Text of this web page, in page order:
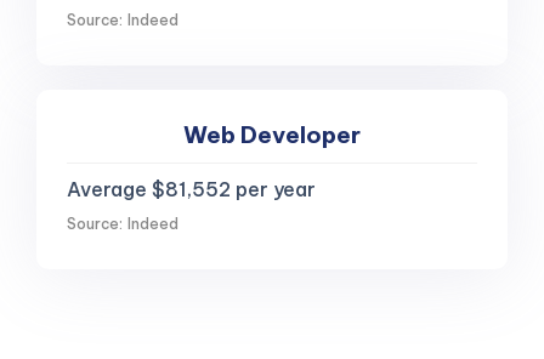
Source: Indeed
Web Developer
Average $81,552 per year
Source: Indeed